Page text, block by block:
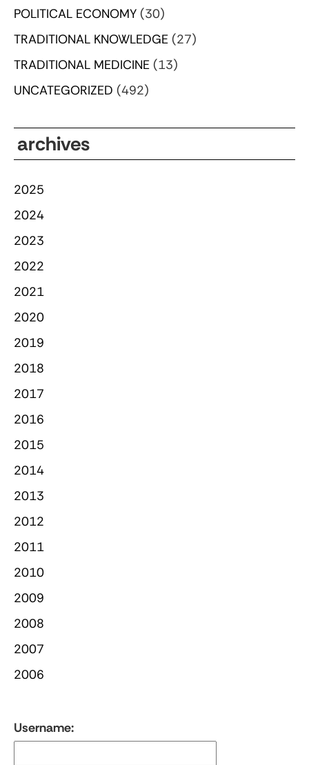
POLITICAL ECONOMY (30)
TRADITIONAL KNOWLEDGE (27)
TRADITIONAL MEDICINE (13)
UNCATEGORIZED (492)
archives
2025
2024
2023
2022
2021
2020
2019
2018
2017
2016
2015
2014
2013
2012
2011
2010
2009
2008
2007
2006
Username: